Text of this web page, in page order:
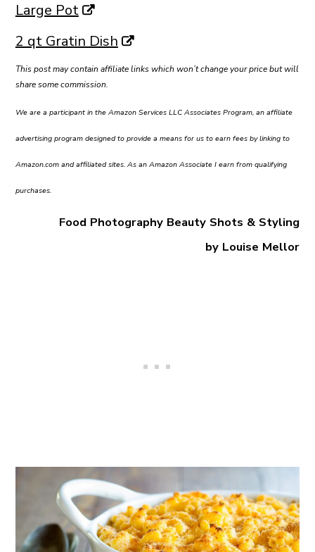
Large Pot
2 qt Gratin Dish
This post may contain affiliate links which won’t change your price but will
share some commission.
We are a participant in the Amazon Services LLC Associates Program, an affiliate
advertising program designed to provide a means for us to earn fees by linking to
Amazon.com and affiliated sites. As an Amazon Associate I earn from qualifying
purchases.
Food Photography Beauty Shots & Styling
by Louise Mellor